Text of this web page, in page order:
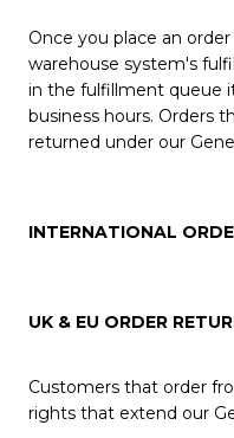
Once you place an
warehouse system's
in the fulfillment queue
business hours. Orders
returned under our
INTERNATIONAL
UK & EU ORDER
Customers that order
rights that extend our